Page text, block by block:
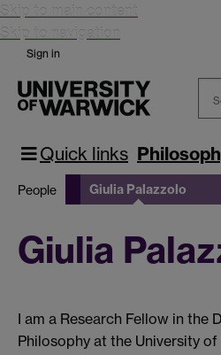
Skip to main content
Skip to navigation
Sign in
Quick links
People Giulia Palazzolo
Giulia
I am a Research Fellow in the
Philosophy at the University